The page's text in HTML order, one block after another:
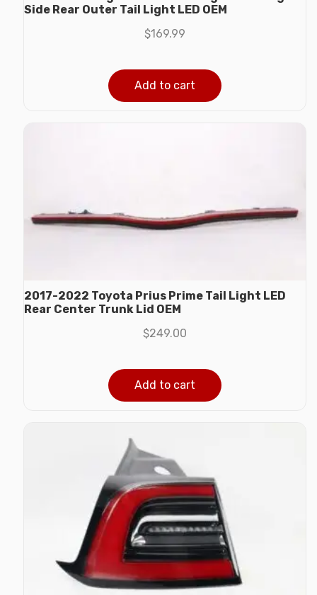
Side Rear Outer Tail Light LED OEM
$169.99
Add to cart
2017-2022 Toyota Prius Prime Tail Light LED
Rear Center Trunk Lid OEM
$249.00
Add to cart